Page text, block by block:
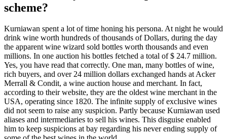
scheme?
Kurniawan spent a lot of time honing his persona. At night he would
drink wine worth hundreds of thousands of Dollars, during the day
the apparent wine wizard sold bottles worth thousands and even
millions. In one auction his bottles fetched a total of $ 24.7 million.
Yes, you have read that correctly. One man, many bottles of wine,
rich buyers, and over 24 million dollars exchanged hands at Acker
Merrall & Condit, a wine auction house and merchant. In fact,
according to their website, they are the oldest wine merchant in the
USA, operating since 1820. The infinite supply of exclusive wines
did not seem to raise any suspicion. Partly because Kurniawan used
aliases and intermediaries to sell his wines. This disguise enabled
him to keep suspicions at bay regarding his never ending supply of